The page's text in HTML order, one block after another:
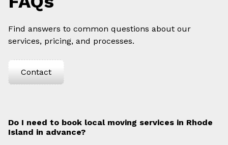
Find answers to common questions about our
services, pricing, and processes.
Contact
Do I need to book local moving services in Rhode
Island in advance?